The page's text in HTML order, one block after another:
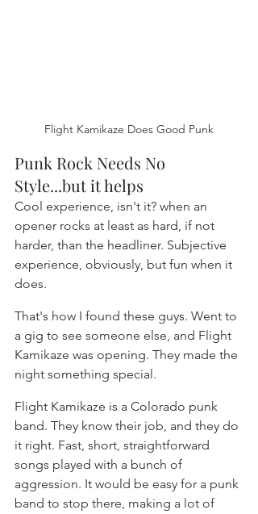
Flight Kamikaze Does Good Punk
Punk Rock Needs No
Style...but it helps
Cool experience, isn't it? when an
opener rocks at least as hard, if not
harder, than the headliner. Subjective
experience, obviously, but fun when it
does.
That's how I found these guys. Went to
a gig to see someone else, and Flight
Kamikaze was opening. They made the
night something special.
Flight Kamikaze is a Colorado punk
band. They know their job, and they do
it right. Fast, short, straightforward
songs played with a bunch of
aggression. It would be easy for a punk
band to stop there, making a lot of